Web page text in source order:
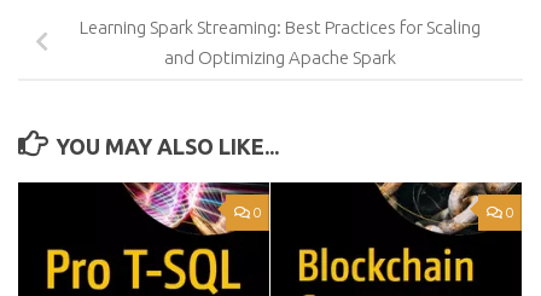
Learning Spark Streaming: Best Practices for Scaling
and Optimizing Apache Spark
YOU MAY ALSO LIKE...
0 0